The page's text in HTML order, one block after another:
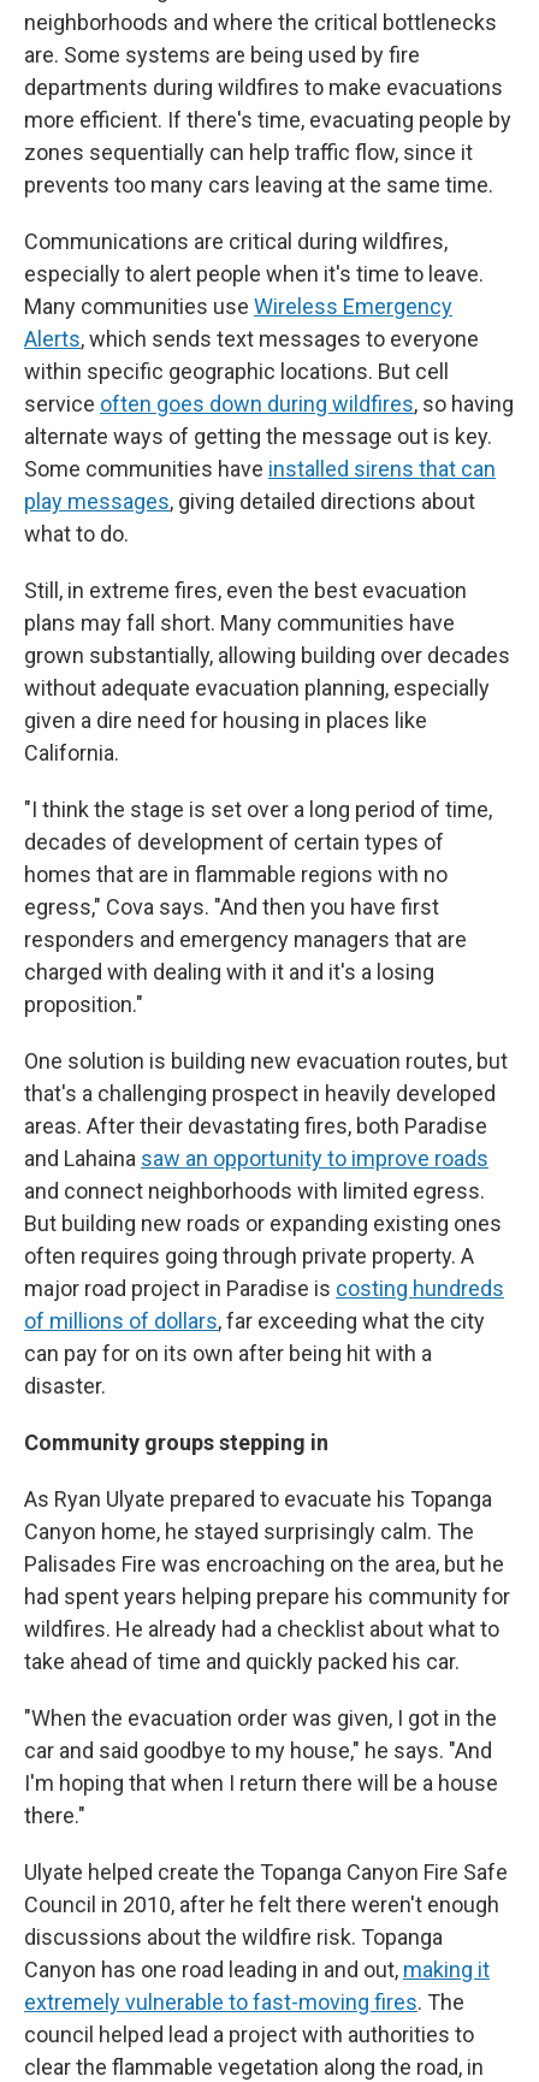
neighborhoods and where the critical bottlenecks
are. Some systems are being used by fire
departments during wildfires to make evacuations
more efficient. If there's time, evacuating people by
zones sequentially can help traffic flow, since it
prevents too many cars leaving at the same time.
Communications are critical during wildfires,
especially to alert people when it's time to leave.
Many communities use Wireless Emergency
Alerts, which sends text messages to everyone
within specific geographic locations. But cell
service often goes down during wildfires, so having
alternate ways of getting the message out is key.
Some communities have installed sirens that can
play messages, giving detailed directions about
what to do.
Still, in extreme fires, even the best evacuation
plans may fall short. Many communities have
grown substantially, allowing building over decades
without adequate evacuation planning, especially
given a dire need for housing in places like
California.
"I think the stage is set over a long period of time,
decades of development of certain types of
homes that are in flammable regions with no
egress," Cova says. "And then you have first
responders and emergency managers that are
charged with dealing with it and it's a losing
proposition."
One solution is building new evacuation routes, but
that's a challenging prospect in heavily developed
areas. After their devastating fires, both Paradise
and Lahaina saw an opportunity to improve roads
and connect neighborhoods with limited egress.
But building new roads or expanding existing ones
often requires going through private property. A
major road project in Paradise is costing hundreds
of millions of dollars, far exceeding what the city
can pay for on its own after being hit with a
disaster.
Community groups stepping in
As Ryan Ulyate prepared to evacuate his Topanga
Canyon home, he stayed surprisingly calm. The
Palisades Fire was encroaching on the area, but he
had spent years helping prepare his community for
wildfires. He already had a checklist about what to
take ahead of time and quickly packed his car.
"When the evacuation order was given, I got in the
car and said goodbye to my house," he says. "And
I'm hoping that when I return there will be a house
there."
Ulyate helped create the Topanga Canyon Fire Safe
Council in 2010, after he felt there weren't enough
discussions about the wildfire risk. Topanga
Canyon has one road leading in and out, making it
extremely vulnerable to fast-moving fires. The
council helped lead a project with authorities to
clear the flammable vegetation along the road, in